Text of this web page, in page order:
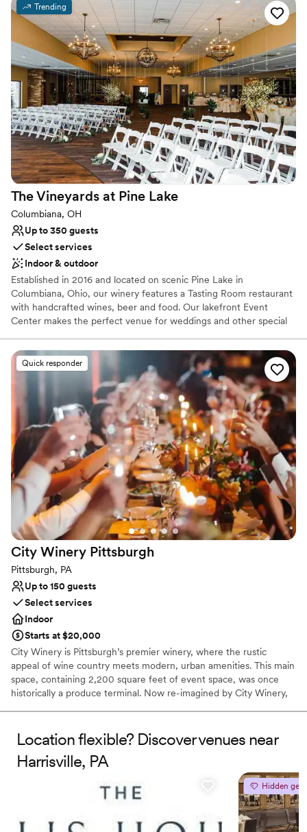
sparkling leaded crystal chandeliers. The newly added ballroom
allows for weddings for up to 400 guests. With its vaulted ceilings
and walls of windows & french doors it allows your party to
experience the the beauty of the 27 acres of rolling fields to one
side, woods to the other and coming soon... a vineyard!
Why you'll love this venue
Has a glamorous vibe
Full catering menu to choose from
Offers full-service amenities
Venue considerations
Does not allow pets
Does not have a dance floor
No free parking
Trending
The Vineyards at Pine Lake
Columbiana, OH
Up to 350 guests
Select services
Indoor & outdoor
Established in 2016 and located on scenic Pine Lake in
Columbiana, Ohio, our winery features a Tasting Room restaurant
with handcrafted wines, beer and food. Our lakefront Event
Center makes the perfect venue for weddings and other special
lakefront. The 12,900 square foot event center and large outside
patio offer breath taking views of Pine Lake.
Why you'll love this venue
Classic seating dinner
Has a dance floor to dance the night away
Scenic vineyard views
Venue considerations
Not for you if you are looking for something
nontraditional
Best for events with big guest lists
No on-site guest accommodations
Quick responder
City Winery Pittsburgh
Pittsburgh, PA
Up to 150 guests
Select services
Indoor
Starts at $20,000
City Winery is Pittsburgh’s premier winery, where the rustic
appeal of wine country meets modern, urban amenities. This main
space, containing 2,200 square feet of event space, was once
historically a produce terminal. Now re-imagined by City Winery,
in one of Pittsburgh’s iconic landmarks.
Why you'll love this venue
Provides a dedicated team on-site
Venue considerations
Location flexible? Discover venues near
Harrisville, PA
Hidden gem